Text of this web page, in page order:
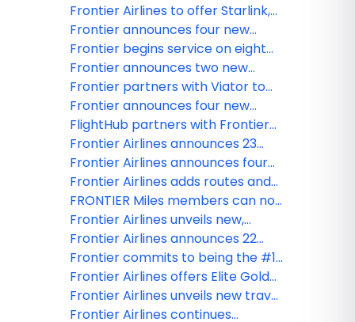
Frontier Airlines to offer Starlink,
the fastest WiFi in the sky
Frontier announces four new
routes launching late 2026
Frontier begins service on eight
routes previously operated by
Spirit Airlines
Frontier announces two new
routes launching late summer
2026, including its return to OAK
Frontier partners with Viator to
offer travelers easy access to
world-class experiences
Frontier announces four new
routes launching this spring
across seven U.S. airports
FlightHub partners with Frontier
Airlines to bring travelers more
affordable, seamless flight options
Frontier Airlines announces 23
new routes set to launch late
winter and early spring
Frontier Airlines announces four
new routes launching in early 2026
Frontier Airlines adds routes and
increases service frequency to
MSY for Mardi Gras celebrations
FRONTIER Miles members can now
redeem miles for bags, seats,
priority boarding and more
Frontier Airlines unveils new,
streamlined boarding process
Frontier Airlines announces 22
new routes launching in late 2025
Frontier commits to being the #1
low fare carrier in the top 20 U.S.
metro areas
Frontier Airlines offers Elite Gold
status through 2026 to members
of other airline loyalty programs
Frontier Airlines unveils new travel
flexibility benefit as part of The
Frontier Airlines continues